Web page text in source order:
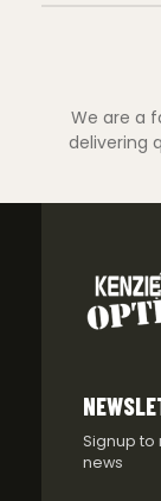
We are a
delivering
Signup to
news